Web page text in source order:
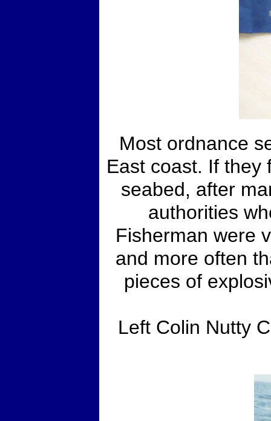
Most ordnance
East coast. If they
seabed, after
authorities
Fisherman were
and more often
pieces of
Left Colin Nutty